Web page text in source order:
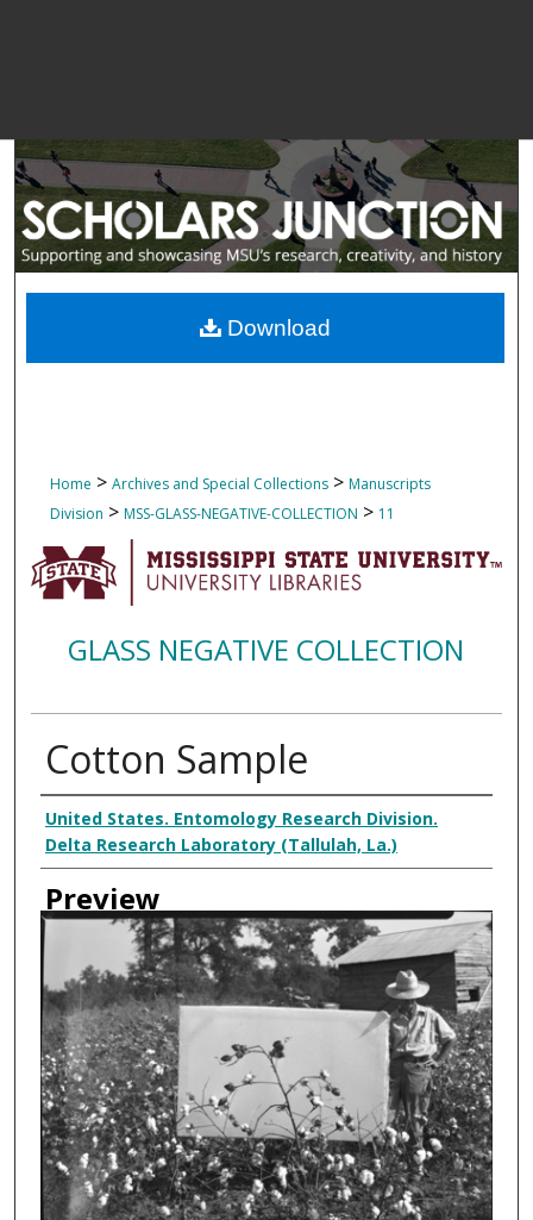
Home > Archives and Special Collections > Manuscripts
Division > MSS-GLASS-NEGATIVE-COLLECTION > 11
GLASS NEGATIVE COLLECTION
Cotton Sample
Creator
United States. Entomology Research Division.
Delta Research Laboratory (Tallulah, La.)
Preview
Download